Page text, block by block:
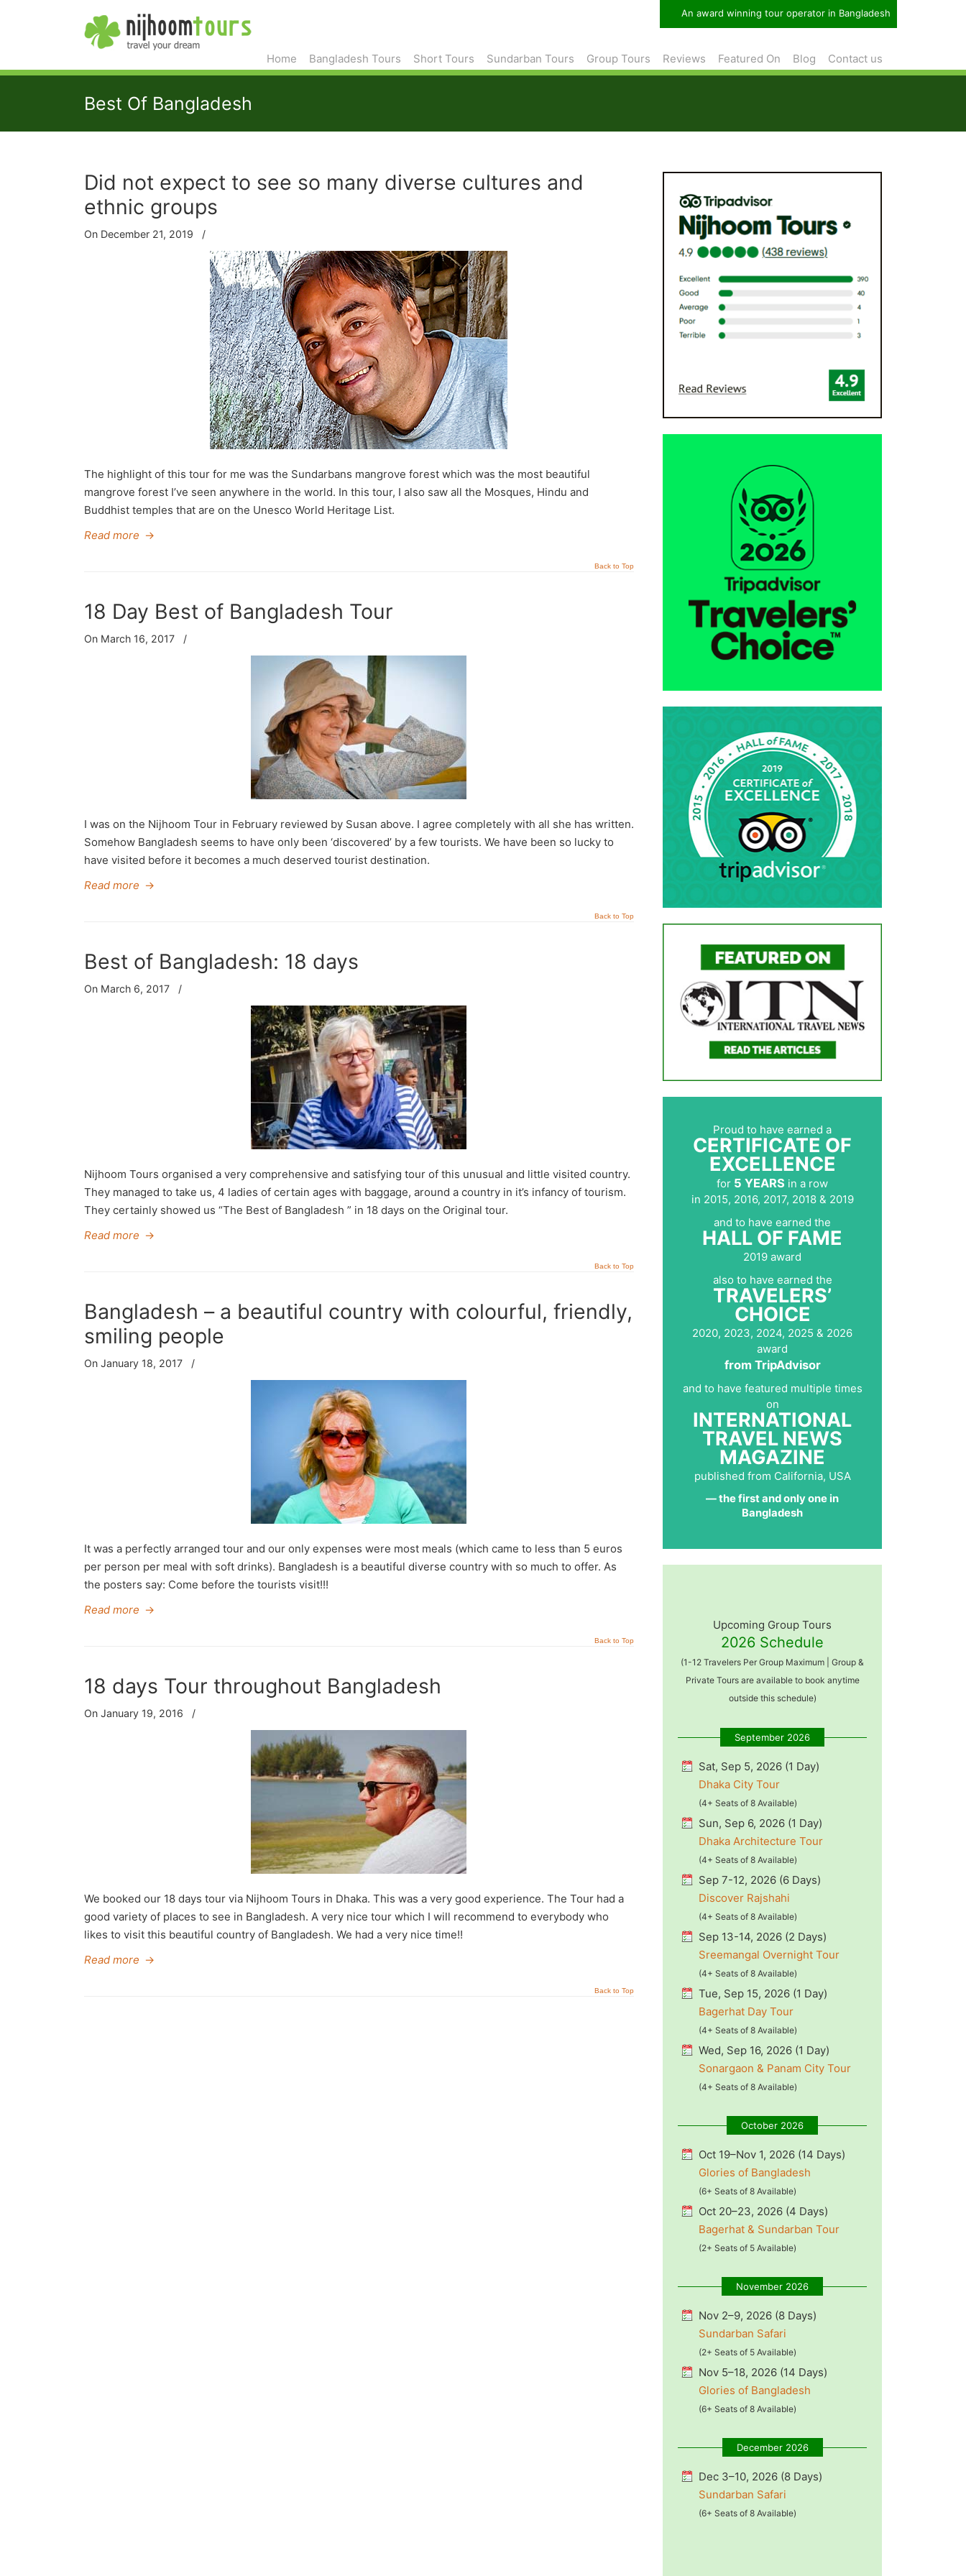
An award winning tour operator in Bangladesh
Home Bangladesh Tours Short Tours Sundarban Tours Group Tours Reviews Featured On Blog Contact us
Best Of Bangladesh
Did not expect to see so many diverse cultures and
ethnic groups
On December 21, 2019 /
The highlight of this tour for me was the Sundarbans mangrove forest which was the most beautiful
mangrove forest I’ve seen anywhere in the world. In this tour, I also saw all the Mosques, Hindu and
Buddhist temples that are on the Unesco World Heritage List.
Read more →
Back to Top
18 Day Best of Bangladesh Tour
On March 16, 2017 /
I was on the Nijhoom Tour in February reviewed by Susan above. I agree completely with all she has written.
Somehow Bangladesh seems to have only been ‘discovered’ by a few tourists. We have been so lucky to
have visited before it becomes a much deserved tourist destination.
Read more →
Back to Top
Best of Bangladesh: 18 days
On March 6, 2017 /
Nijhoom Tours organised a very comprehensive and satisfying tour of this unusual and little visited country.
They managed to take us, 4 ladies of certain ages with baggage, around a country in it’s infancy of tourism.
They certainly showed us “The Best of Bangladesh ” in 18 days on the Original tour.
Read more →
Back to Top
Bangladesh – a beautiful country with colourful, friendly,
smiling people
On January 18, 2017 /
It was a perfectly arranged tour and our only expenses were most meals (which came to less than 5 euros
per person per meal with soft drinks). Bangladesh is a beautiful diverse country with so much to offer. As
the posters say: Come before the tourists visit!!!
Read more →
Back to Top
18 days Tour throughout Bangladesh
On January 19, 2016 /
We booked our 18 days tour via Nijhoom Tours in Dhaka. This was a very good experience. The Tour had a
good variety of places to see in Bangladesh. A very nice tour which I will recommend to everybody who
likes to visit this beautiful country of Bangladesh. We had a very nice time!!
Read more →
Back to Top
Proud to have earned a
CERTIFICATE OF
EXCELLENCE
for 5 YEARS in a row
in 2015, 2016, 2017, 2018 & 2019
and to have earned the
HALL OF FAME
2019 award
also to have earned the
TRAVELERS’
CHOICE
2020, 2023, 2024, 2025 & 2026
award
from TripAdvisor
and to have featured multiple times
on
INTERNATIONAL
TRAVEL NEWS
MAGAZINE
published from California, USA
— the first and only one in
Bangladesh
Upcoming Group Tours
2026 Schedule
(1-12 Travelers Per Group Maximum | Group &
Private Tours are available to book anytime
outside this schedule)
September 2026
Sat, Sep 5, 2026 (1 Day)
Dhaka City Tour
(4+ Seats of 8 Available)
Sun, Sep 6, 2026 (1 Day)
Dhaka Architecture Tour
(4+ Seats of 8 Available)
Sep 7-12, 2026 (6 Days)
Discover Rajshahi
(4+ Seats of 8 Available)
Sep 13-14, 2026 (2 Days)
Sreemangal Overnight Tour
(4+ Seats of 8 Available)
Tue, Sep 15, 2026 (1 Day)
Bagerhat Day Tour
(4+ Seats of 8 Available)
Wed, Sep 16, 2026 (1 Day)
Sonargaon & Panam City Tour
(4+ Seats of 8 Available)
October 2026
Oct 19–Nov 1, 2026 (14 Days)
Glories of Bangladesh
(6+ Seats of 8 Available)
Oct 20–23, 2026 (4 Days)
Bagerhat & Sundarban Tour
(2+ Seats of 5 Available)
November 2026
Nov 2–9, 2026 (8 Days)
Sundarban Safari
(2+ Seats of 5 Available)
Nov 5–18, 2026 (14 Days)
Glories of Bangladesh
(6+ Seats of 8 Available)
December 2026
Dec 3–10, 2026 (8 Days)
Sundarban Safari
(6+ Seats of 8 Available)